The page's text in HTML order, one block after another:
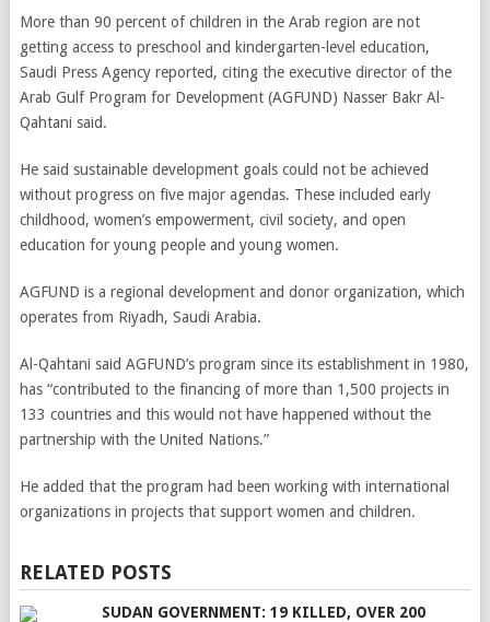
More than 90 percent of children in the Arab region are not
getting access to preschool and kindergarten-level education,
Saudi Press Agency reported, citing the executive director of the
Arab Gulf Program for Development (AGFUND) Nasser Bakr Al-
Qahtani said.
He said sustainable development goals could not be achieved
without progress on five major agendas. These included early
childhood, women’s empowerment, civil society, and open
education for young people and young women.
AGFUND is a regional development and donor organization, which
operates from Riyadh, Saudi Arabia.
Al-Qahtani said AGFUND’s program since its establishment in 1980,
has “contributed to the financing of more than 1,500 projects in
133 countries and this would not have happened without the
partnership with the United Nations.”
He added that the program had been working with international
organizations in projects that support women and children.
RELATED POSTS
SUDAN GOVERNMENT: 19 KILLED, OVER 200